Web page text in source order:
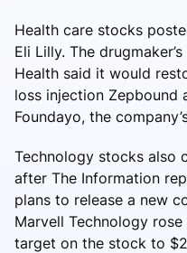
Health care stocks
Eli Lilly. The
Health said it would
loss injection Zepbound
Foundayo, the
Technology stocks also
after The Information
plans to release a new
Marvell Technology
target on the stock to